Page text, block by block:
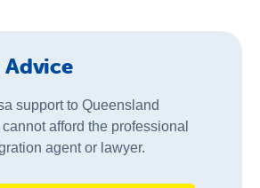
support to Queensland
afford the professional
agent or lawyer.